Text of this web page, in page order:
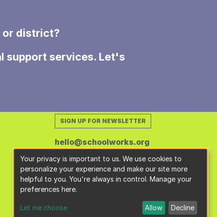
or district?
support services. Let's
SIGN UP FOR NEWSLETTER
hello@schoolworks.org
Your privacy is important to us. We use cookies to
personalize your experience and make our site more
helpful to you. You're always in control. Manage your
preferences here.
Let me choose Decline
Allow